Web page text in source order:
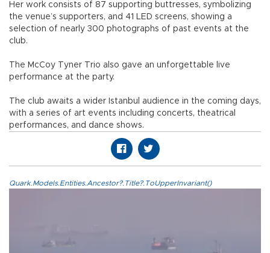
Her work consists of 87 supporting buttresses, symbolizing
the venue’s supporters, and 41 LED screens, showing a
selection of nearly 300 photographs of past events at the
club.
The McCoy Tyner Trio also gave an unforgettable live
performance at the party.
The club awaits a wider Istanbul audience in the coming days,
with a series of art events including concerts, theatrical
performances, and dance shows.
Quark.Models.Entities.Ancestor?.Title?.ToUpperInvariant()